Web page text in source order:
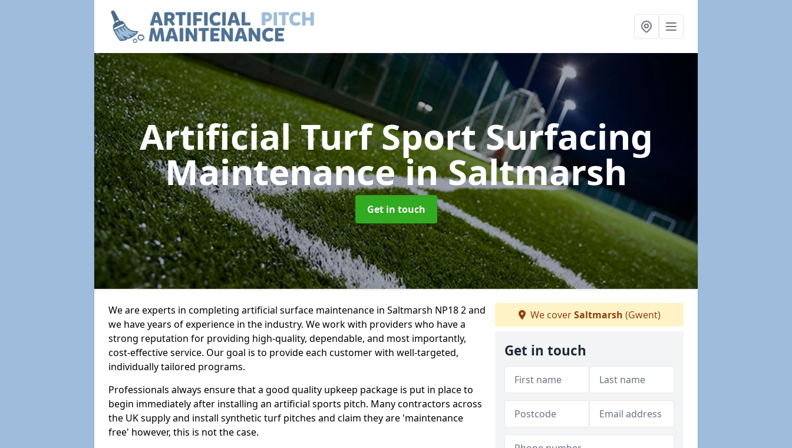
Artificial Turf Sport Surfacing
Maintenancein Saltmarsh
Get in touch
We are experts in completing artificial surface maintenance in Saltmarsh NP18 2 and
we have years of experience in the industry. We work with providers who have a
strong reputation for providing high-quality, dependable, and most importantly,
cost-effective service. Our goal is to provide each customer with well-targeted,
individually tailored programs.
Professionals always ensure that a good quality upkeep package is put in place to
begin immediately after installing an artificial sports pitch. Many contractors across
the UK supply and install synthetic turf pitches and claim they are 'maintenance
free' however, this is not the case.
We coverSaltmarsh (Gwent)
Get in touch